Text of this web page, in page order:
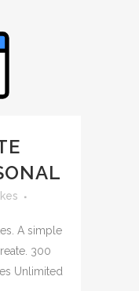
A simple
300
Unlimited